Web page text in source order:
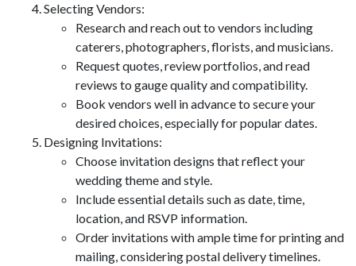
Selecting Vendors:
Research and reach out to vendors including
caterers, photographers, florists, and musicians.
Request quotes, review portfolios, and read
reviews to gauge quality and compatibility.
Book vendors well in advance to secure your
desired choices, especially for popular dates.
Designing Invitations:
Choose invitation designs that reflect your
wedding theme and style.
Include essential details such as date, time,
location, and RSVP information.
Order invitations with ample time for printing and
mailing, considering postal delivery timelines.